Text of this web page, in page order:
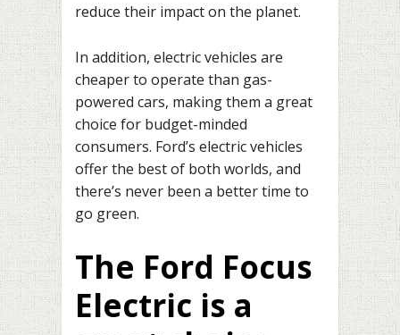
reduce their impact on the planet.
In addition, electric vehicles are
cheaper to operate than gas-
powered cars, making them a great
choice for budget-minded
consumers. Ford’s electric vehicles
offer the best of both worlds, and
there’s never been a better time to
go green.
The Ford Focus
Electric is a